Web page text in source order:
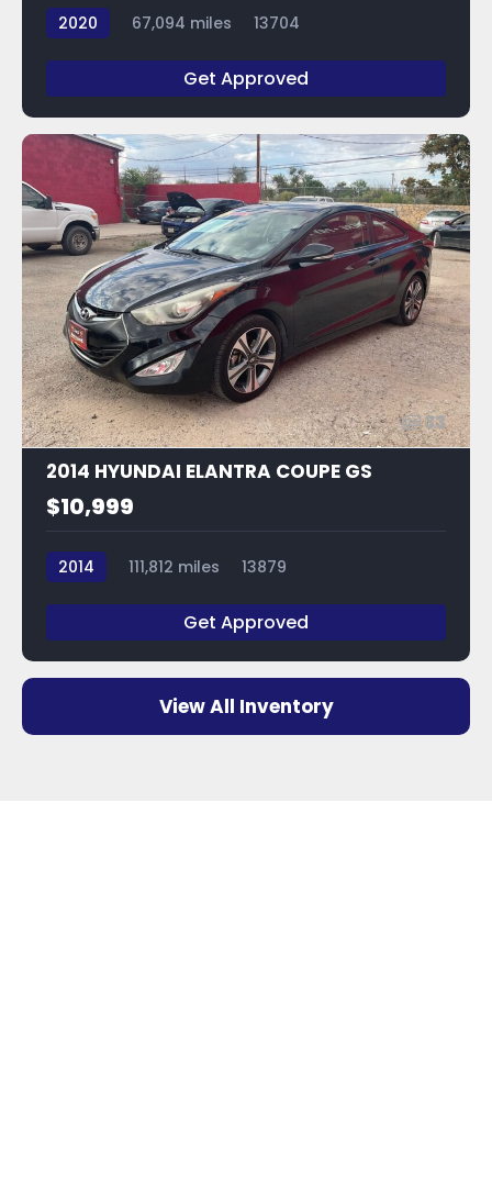
2020 67,094 miles 13704
Get Approved
33
2014 HYUNDAI ELANTRA COUPE GS
$10,999
2014 111,812 miles 13879
Get Approved
View All Inventory